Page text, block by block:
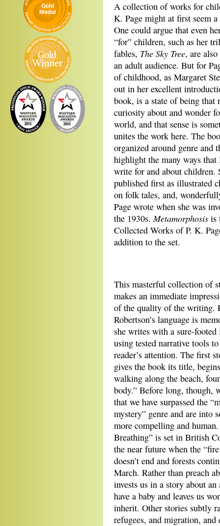
A collection of works for
K. Page might at first seem a
One could argue that even
“for” children, such as her
fables, The Sky Tree, are
an adult audience. But for
of childhood, as Margaret
out in her excellent
book, is a state of being that
curiosity about and wonder
world, and that sense is
unites the work here. The
organized around genre and
highlight the many ways that
write for and about children.
published first as illustrated
on folk tales, and,
Page wrote when she was
the 1930s.Metamorphosis is
Collected Works of P. K.
addition to the set.
This masterful collection of
makes an immediate
of the quality of the writing.
Robertson’s language is
she writes with a
using tested narrative tools
reader’s attention. The first
gives the book its title,
walking along the beach,
body.” Before long, though,
that we have surpassed the
mystery” genre and are into
more compelling and
Breathing” is set in British
the near future when the “fire
doesn’t end and forests
March. Rather than preach
invests us in a story about
have a baby and leaves us
inherit. Other stories subtly
refugees, and migration,